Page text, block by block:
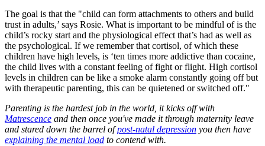
The goal is that the "child can form attachments to others and build
trust in adults,’ says Rosie. What is important to be mindful of is the
child’s rocky start and the physiological effect that’s had as well as
the psychological. If we remember that cortisol, of which these
children have high levels, is ‘ten times more addictive than cocaine,
the child lives with a constant feeling of fight or flight. High cortisol
levels in children can be like a smoke alarm constantly going off but
with therapeutic parenting, this can be quietened or switched off."
Parenting is the hardest job in the world, it kicks off with
Matrescence and then once you've made it through maternity leave
and stared down the barrel ofpost-natal depression you then have
explaining the mental load to contend with.